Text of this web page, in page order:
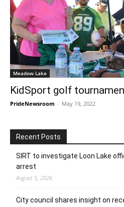
Meadow Lake
KidSport golf
PrideNewsroom - May 19, 2022
Recent Posts
SIRT to investigate Loon Lake
arrest
August 5, 2026
City council shares insight on